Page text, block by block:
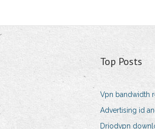
Top Posts
Vpn bandwidth
Advertising id
Driodvpn